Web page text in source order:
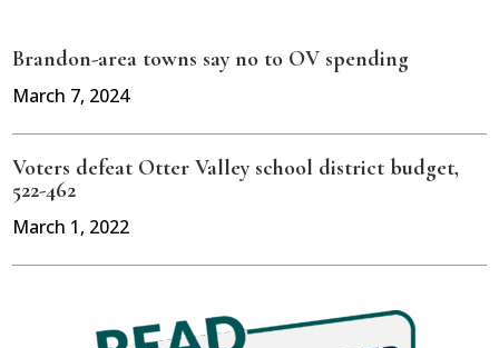
Brandon-area towns say no to OV spending
March 7, 2024
Voters defeat Otter Valley school district budget,
522-462
March 1, 2022